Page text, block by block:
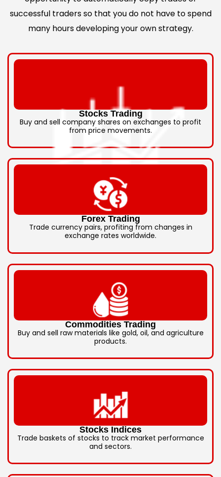
successful traders so that you do not have to spend
many hours developing your own strategy.
Stocks Trading
Buy and sell company shares on exchanges to profit
from price movements.
Forex Trading
Trade currency pairs, profiting from changes in
exchange rates worldwide.
Commodities Trading
Buy and sell raw materials like gold, oil, and agriculture
products.
Stocks Indices
Trade baskets of stocks to track market performance
and sectors.